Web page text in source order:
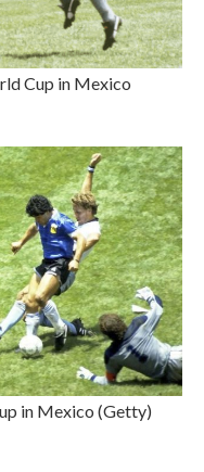
Cup in Mexico
in Mexico (Getty)